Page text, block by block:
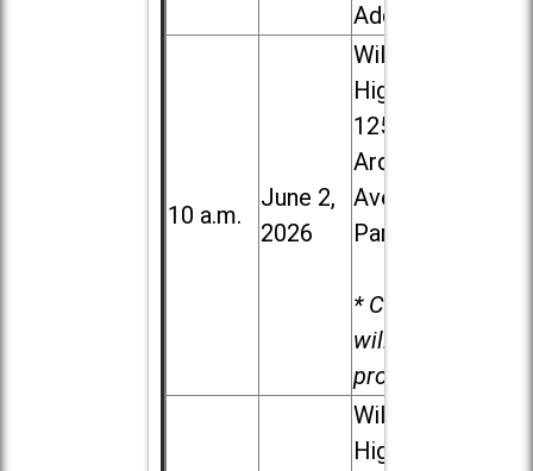
Addison
10 a.m.
June 2,
2026
Willowbrook
High School,
1250 S.
Ardmore
Ave. in Villa
Park
* Child care
will be
provided.
Willowbrook
High School,